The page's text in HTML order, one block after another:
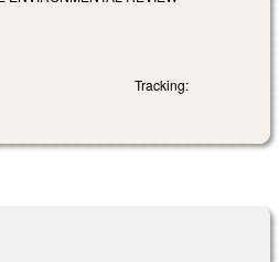
Tracking: